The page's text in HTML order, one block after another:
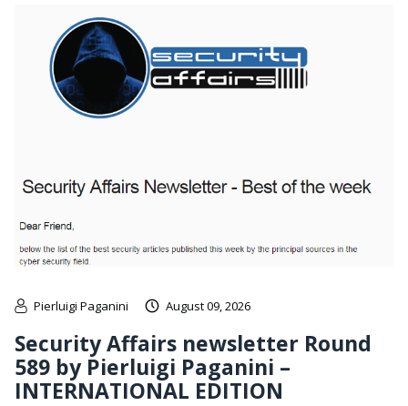
Pierluigi Paganini August 09, 2026
Security Affairs newsletter Round
589 by Pierluigi Paganini –
INTERNATIONAL EDITION